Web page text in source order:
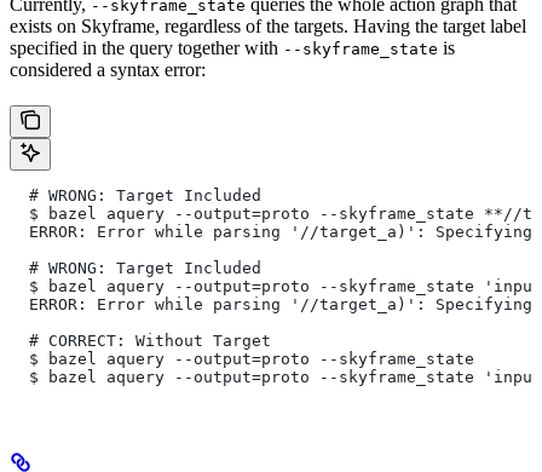
Currently, --skyframe_state queries the whole action graph that
exists on Skyframe, regardless of the targets. Having the target label
specified in the query together with --skyframe_state is
considered a syntax error:
  # WRONG: Target Included
$ bazel aquery --output=proto --skyframe_state **//
ERROR: Error while parsing '//target_a)':
  # WRONG: Target Included
$ bazel aquery --output=proto --skyframe_state
ERROR: Error while parsing '//target_a)':
  # CORRECT: Without Target
  $ bazel aquery --output=proto --skyframe_state
$ bazel aquery --output=proto --skyframe_state